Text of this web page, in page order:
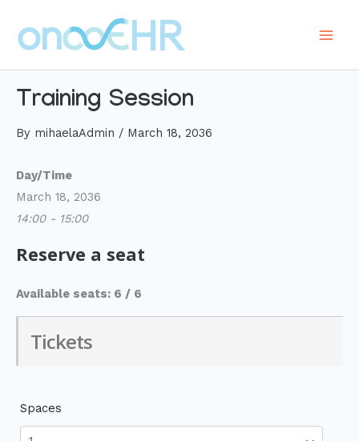
content
Training Session
By mihaelaAdmin / March 18, 2036
Day/Time
March 18, 2036
14:00 - 15:00
Reserve a seat
Available seats: 6 / 6
Tickets
Spaces